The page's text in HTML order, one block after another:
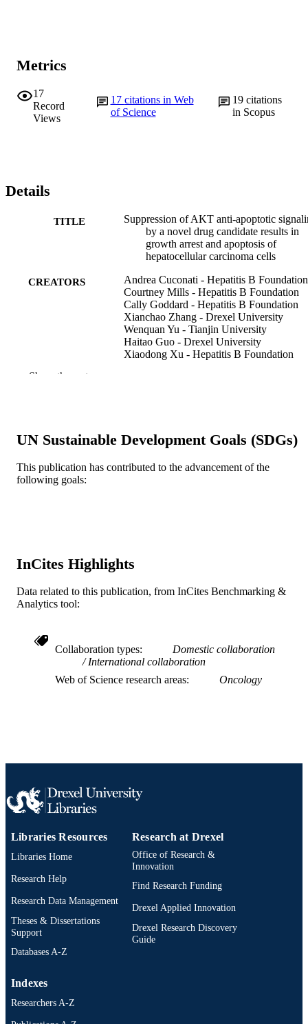
Metrics
17
Record
Views
17 citations in Web
of Science
19citations
in Scopus
Details
TITLE
Suppression of AKT anti-apoptotic
by a novel drug candidate results in
growth arrest and apoptosis of
hepatocellular carcinoma cells
CREATORS
Andrea Cuconati - Hepatitis B Foundation
Courtney Mills - Hepatitis B Foundation
Cally Goddard - Hepatitis B Foundation
Xianchao Zhang - Drexel University
Wenquan Yu - Tianjin University
Haitao Guo - Drexel University
Xiaodong Xu - Hepatitis B Foundation
PUBLISHER Public LIbrary of Science (PLOS)
RESOURCE
TYPE
Journal article
SCIENCE ID
OTHER
IDENTIFIER
991019168159304721
Show the rest
UN Sustainable Development Goals (SDGs)
This publication has contributed to the advancement of the
following goals:
InCites Highlights
Data related to this publication, from InCites Benchmarking &
Analytics tool:
Collaboration types
Domestic collaboration
International collaboration
Web of Science research areas
Oncology
Libraries Resources
Libraries Home
Research Help
Research Data Management
Theses & Dissertations
Support
Databases A-Z
Research at Drexel
Office of Research &
Innovation
Find Research Funding
Drexel Applied Innovation
Drexel Research Discovery
Guide
Indexes
Researchers A-Z